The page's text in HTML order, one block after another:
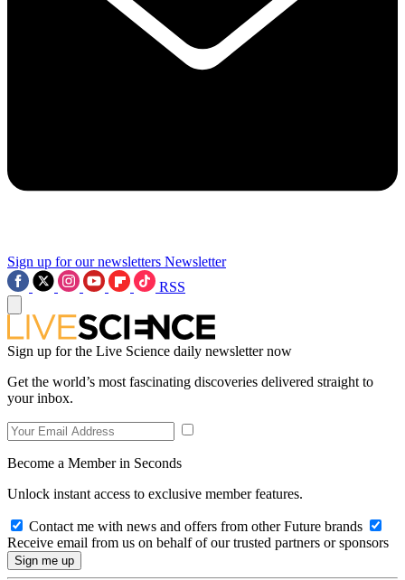
Sign up for our newsletters Newsletter
RSS
Sign up for the Live Science daily newsletter now
Get the world’s most fascinating discoveries delivered straight to
your inbox.
Become a Member in Seconds
Unlock instant access to exclusive member features.
Contact me with news and offers from other Future brands
Receive email from us on behalf of our trusted partners or sponsors